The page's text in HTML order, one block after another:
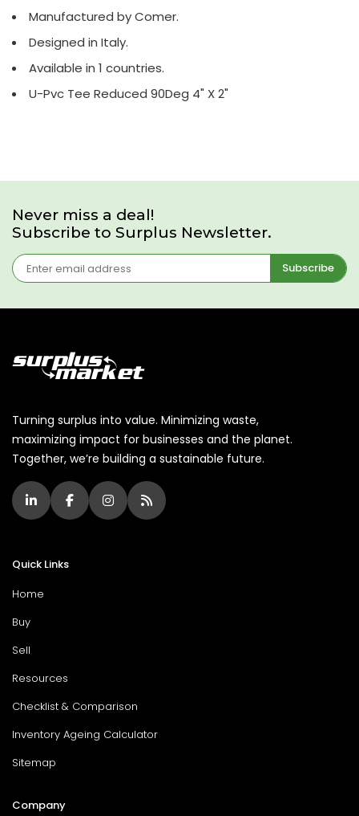
Manufactured by Comer.
Designed in Italy.
Available in 1 countries.
U-Pvc Tee Reduced 90Deg 4" X 2"
Never miss a deal!
Subscribe to Surplus Newsletter.
Subscribe
Turning surplus into value. Minimizing waste,
maximizing impact for businesses and the planet.
Together, we’re building a sustainable future.
Quick Links
Home
Buy
Sell
Resources
Checklist & Comparison
Inventory Ageing Calculator
Sitemap
Company